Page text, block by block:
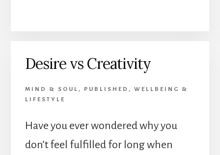
Desire vs Creativity
MIND & SOUL , PUBLISHED , WELLBEING &
LIFESTYLE
Have you ever wondered why you
don’t feel fulfilled for long when